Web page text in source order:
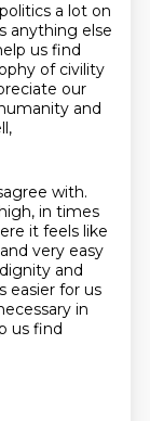
a lot on
anything else
us find
of civility
our
and
with.
in times
it feels like
very easy
and
easier for us
in
us find